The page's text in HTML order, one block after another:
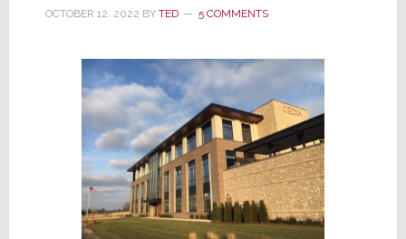
OCTOBER 12, 2022 BY TED 5 COMMENTS